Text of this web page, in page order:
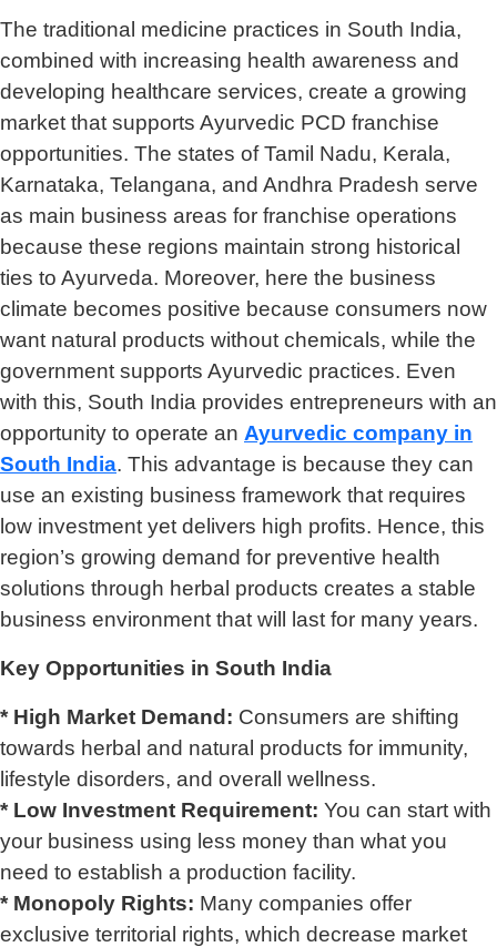
The traditional medicine practices in South India,
combined with increasing health awareness and
developing healthcare services, create a growing
market that supports Ayurvedic PCD franchise
opportunities. The states of Tamil Nadu, Kerala,
Karnataka, Telangana, and Andhra Pradesh serve
as main business areas for franchise operations
because these regions maintain strong historical
ties to Ayurveda. Moreover, here the business
climate becomes positive because consumers now
want natural products without chemicals, while the
government supports Ayurvedic practices. Even
with this, South India provides entrepreneurs with an
opportunity to operate an Ayurvedic company in
South India. This advantage is because they can
use an existing business framework that requires
low investment yet delivers high profits. Hence, this
region’s growing demand for preventive health
solutions through herbal products creates a stable
business environment that will last for many years.
Key Opportunities in South India
* High Market Demand: Consumers are shifting
towards herbal and natural products for immunity,
lifestyle disorders, and overall wellness.
* Low Investment Requirement: You can start with
your business using less money than what you
need to establish a production facility.
* Monopoly Rights: Many companies offer
exclusive territorial rights, which decrease market